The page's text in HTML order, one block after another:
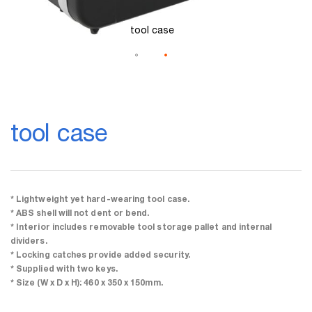
tool case
* Lightweight yet hard-wearing tool case.
* ABS shell will not dent or bend.
* Interior includes removable tool storage pallet and internal
dividers.
* Locking catches provide added security.
* Supplied with two keys.
* Size (W x D x H): 460 x 350 x 150mm.
tool case
the
the
gallery